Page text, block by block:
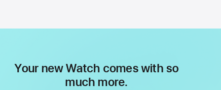
Your new Watch comes with so
much more.